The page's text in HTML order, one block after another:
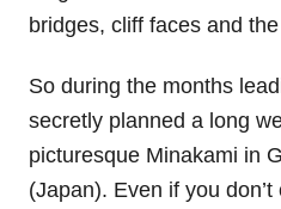
bridges, cliff faces and
So during the months
secretly planned a long
picturesque Minakami in
(Japan). Even if you